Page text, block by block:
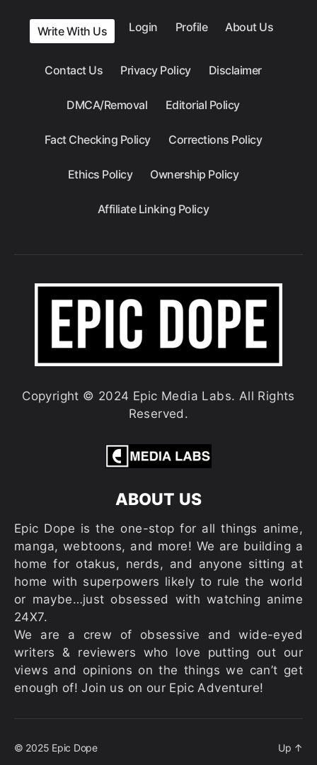
Write With Us Login Profile About Us
Contact Us Privacy Policy Disclaimer
DMCA/Removal Editorial Policy
Fact Checking Policy Corrections Policy
Ethics Policy Ownership Policy
Affiliate Linking Policy
Copyright © 2024 Epic Media Labs. All Rights
Reserved.
ABOUT US
Epic Dope is the one-stop for all things anime,
manga, webtoons, and more! We are building a
home for otakus, nerds, and anyone sitting at
home with superpowers likely to rule the world
or maybe…just obsessed with watching anime
24X7.
We are a crew of obsessive and wide-eyed
writers & reviewers who love putting out our
views and opinions on the things we can’t get
enough of! Join us on our Epic Adventure!
© 2025 Epic Dope Up ↑